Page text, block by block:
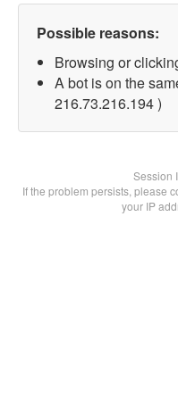
Possible reasons:
Browsing or
A bot is on the
216.73.216.194 )
Session
If the problem persists, please
your IP